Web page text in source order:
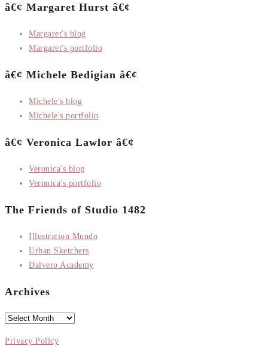
â€¢ Margaret Hurst â€¢
Margaret's blog
Margaret's portfolio
â€¢ Michele Bedigian â€¢
Michele's blog
Michele's portfolio
â€¢ Veronica Lawlor â€¢
Veronica's blog
Veronica's portfolio
The Friends of Studio 1482
Illustration Mundo
Urban Sketchers
Dalvero Academy
Archives
Archives
Privacy Policy